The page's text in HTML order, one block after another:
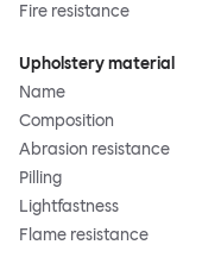
Fire resistance
Upholstery material
Name
Composition
Abrasion resistance
Pilling
Lightfastness
Flame resistance